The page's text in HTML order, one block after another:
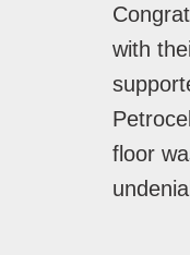
with
floor